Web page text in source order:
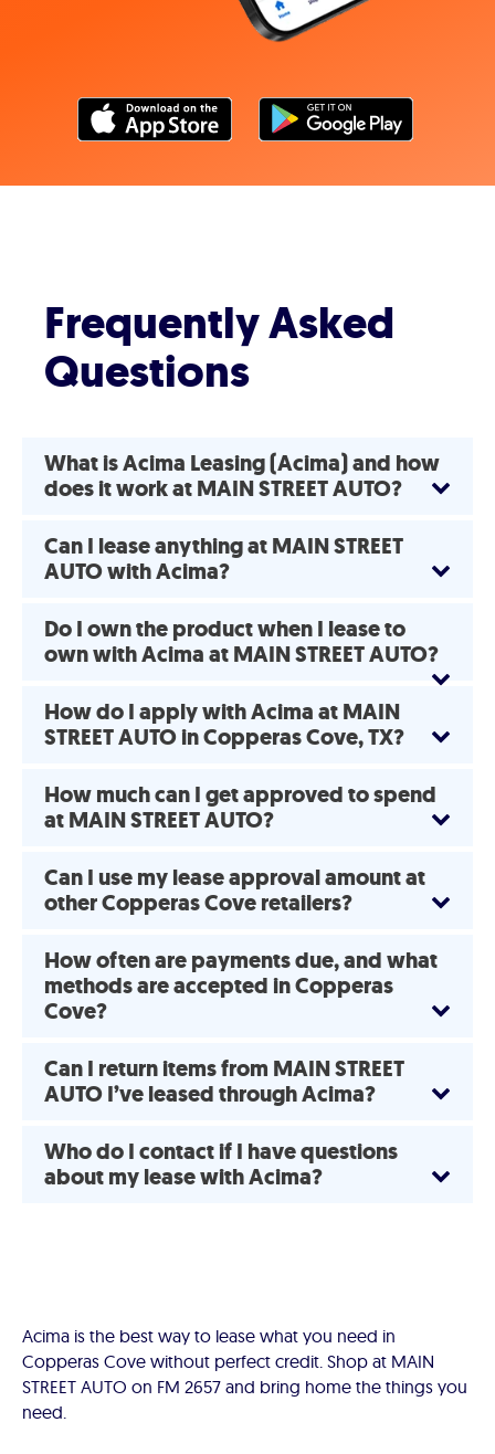
Frequently Asked
Questions
What is Acima Leasing (Acima) and how
does it work at MAIN STREET AUTO?
Can I lease anything at MAIN STREET
AUTO with Acima?
Do I own the product when I lease to
own with Acima at MAIN STREET AUTO?
How do I apply with Acima at MAIN
STREET AUTO in Copperas Cove, TX?
How much can I get approved to spend
at MAIN STREET AUTO?
Can I use my lease approval amount at
other Copperas Cove retailers?
How often are payments due, and what
methods are accepted in Copperas
Cove?
Can I return items from MAIN STREET
AUTO I’ve leased through Acima?
Who do I contact if I have questions
about my lease with Acima?
Acima is the best way to lease what you need in
Copperas Cove without perfect credit. Shop at MAIN
STREET AUTO on FM 2657 and bring home the things you
need.